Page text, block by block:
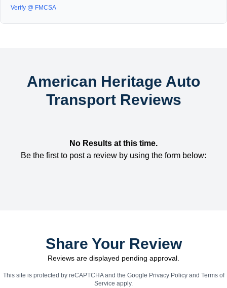
Verify @ FMCSA
American Heritage Auto
Transport Reviews
No Results at this time.
Be the first to post a review by using the form below:
Share Your Review
Reviews are displayed pending approval.
This site is protected by reCAPTCHA and the Google Privacy Policyand Terms of
Service apply.